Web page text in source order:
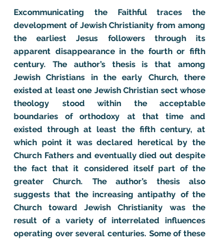
Excommunicating the Faithful traces the
development of Jewish Christianity from among
the earliest Jesus followers through its
apparent disappearance in the fourth or fifth
century. The author’s thesis is that among
Jewish Christians in the early Church, there
existed at least one Jewish Christian sect whose
theology stood within the acceptable
boundaries of orthodoxy at that time and
existed through at least the fifth century, at
which point it was declared heretical by the
Church Fathers and eventually died out despite
the fact that it considered itself part of the
greater Church. The author’s thesis also
suggests that the increasing antipathy of the
Church toward Jewish Christianity was the
result of a variety of interrelated influences
operating over several centuries. Some of these